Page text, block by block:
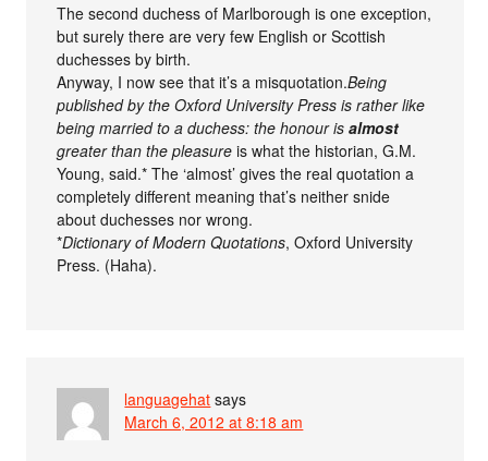
The second duchess of Marlborough is one exception,
but surely there are very few English or Scottish
duchesses by birth.
Anyway, I now see that it’s a misquotation.Being
published by the Oxford University Press is rather like
being married to a duchess: the honour isalmost
greater than the pleasure is what the historian, G.M.
Young, said.* The ‘almost’ gives the real quotation a
completely different meaning that’s neither snide
about duchesses nor wrong.
*Dictionary of Modern Quotations, Oxford University
Press. (Haha).
languagehat says
March 6, 2012 at 8:18 am